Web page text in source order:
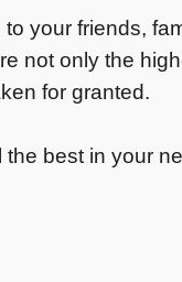
your friends,
not only the
for granted.
the best in your